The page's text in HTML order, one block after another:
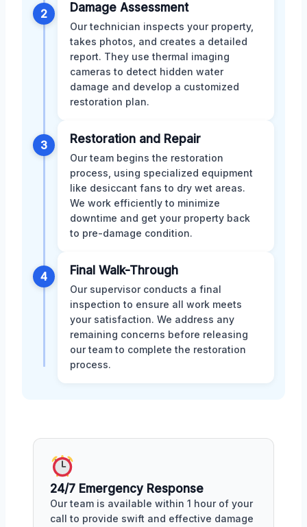
2 Damage Assessment
Our technician inspects your property,
takes photos, and creates a detailed
report. They use thermal imaging
cameras to detect hidden water
damage and develop a customized
restoration plan.
3 Restoration and Repair
Our team begins the restoration
process, using specialized equipment
like desiccant fans to dry wet areas.
We work efficiently to minimize
downtime and get your property back
to pre-damage condition.
4 Final Walk-Through
Our supervisor conducts a final
inspection to ensure all work meets
your satisfaction. We address any
remaining concerns before releasing
our team to complete the restoration
process.
24/7 Emergency Response
Our team is available within 1 hour of your
call to provide swift and effective damage